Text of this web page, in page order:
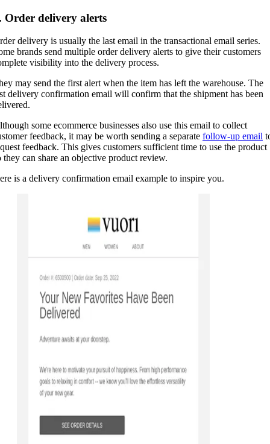
Order delivery alerts
delivery is usually the last email in the transactional email series.
brands send multiple order delivery alerts to give their customers
visibility into the delivery process.
may send the first alert when the item has left the warehouse. The
delivery confirmation email will confirm that the shipment has been
some ecommerce businesses also use this email to collect
feedback, it may be worth sending a separate follow-up email
feedback. This gives customers sufficient time to use the product
they can share an objective product review.
is a delivery confirmation email example to inspire you.